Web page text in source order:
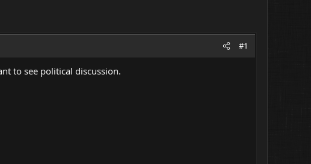
#1
to see political discussion.